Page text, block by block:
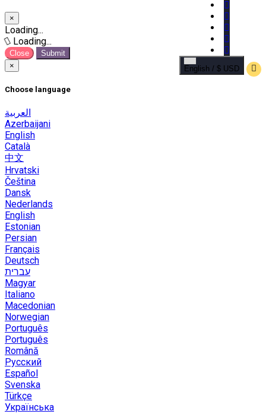
English / $ USD
×
Close
Loading...
Loading...
Close
Submit
×
Choose language
العربية
Azerbaijani
English
Català
中文
Hrvatski
Čeština
Dansk
Nederlands
English
Estonian
Persian
Français
Deutsch
עברית
Magyar
Italiano
Macedonian
Norwegian
Português
Português
Română
Русский
Español
Svenska
Türkçe
Українська